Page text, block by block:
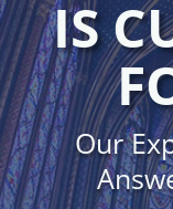
IS
Our